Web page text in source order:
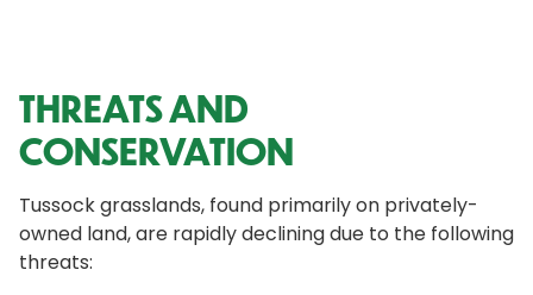
THREATS AND
CONSERVATION
Tussock grasslands, found primarily on privately-
owned land, are rapidly declining due to the following
threats: